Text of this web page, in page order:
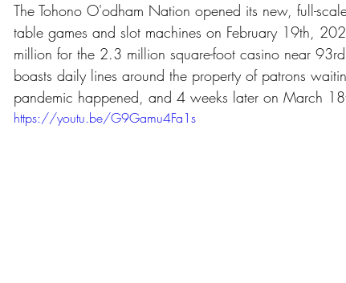
The Tohono O'odham Nation opened its new, full-
table games and slot machines on February 19th,
million for the 2.3 million square-foot casino near
boasts daily lines around the property of patrons
pandemic happened, and 4 weeks later on March
https://youtu.be/G9Gamu4Fa1s